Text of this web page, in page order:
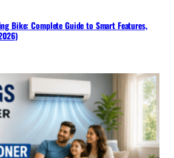
Bike: Complete Guide to Smart Features,